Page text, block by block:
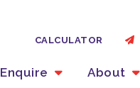
Enquire About
CALCULATOR